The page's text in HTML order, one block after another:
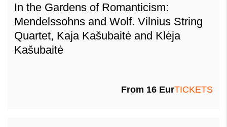
In the Gardens of Romanticism:
Mendelssohns and Wolf. Vilnius String
Quartet, Kaja Kašubaitė and Klėja
Kašubaitė
From 16 EurTICKETS